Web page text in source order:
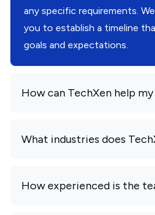
any specific requirements.
you to establish a timeline
goals and expectations.
How can TechXen help my
What industries does
How experienced is the